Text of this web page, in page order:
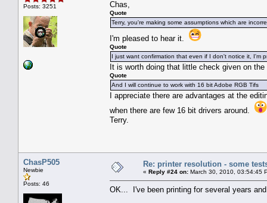
Posts: 3251 Chas,
Quote
Terry, you're making some assumptions which are
I'm pleased to hear it.
Quote
I just want confirmation that even if I don't notice it, I'm
It is worth doing that little check given on
Quote
And I will continue to work with 16 bit Adobe RGB Tifs
I appreciate there are advantages at the
when there are few 16 bit drivers around.
Terry.
ChasP505
Newbie
Posts: 46
Re: printer resolution - some
« Reply #24 on: March 30, 2010, 03:54:45
OK... I've been printing for several years